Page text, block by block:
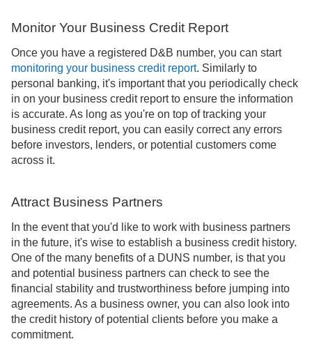
Monitor Your Business Credit Report
Once you have a registered D&B number, you can start
monitoring your business credit report. Similarly to
personal banking, it's important that you periodically check
in on your business credit report to ensure the information
is accurate. As long as you're on top of tracking your
business credit report, you can easily correct any errors
before investors, lenders, or potential customers come
across it.
Attract Business Partners
In the event that you'd like to work with business partners
in the future, it's wise to establish a business credit history.
One of the many benefits of a DUNS number, is that you
and potential business partners can check to see the
financial stability and trustworthiness before jumping into
agreements. As a business owner, you can also look into
the credit history of potential clients before you make a
commitment.